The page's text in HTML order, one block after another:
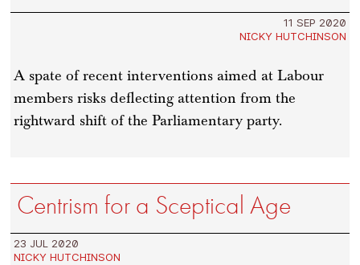
11 SEP 2020
NICKY HUTCHINSON
A spate of recent interventions aimed at Labour
members risks deflecting attention from the
rightward shift of the Parliamentary party.
Centrism for a Sceptical Age
23 JUL 2020
NICKY HUTCHINSON